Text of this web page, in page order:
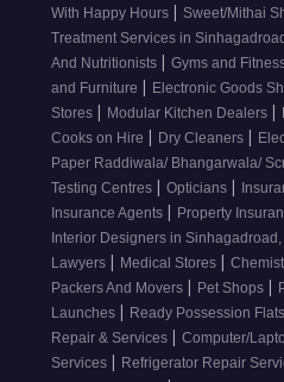
With Happy Hours | Sweet/Mithai
Treatment Services in
And Nutritionists | Gyms and
and Furniture | Electronic Goods
Stores | Modular Kitchen Dealers |
Cooks on Hire | Dry Cleaners |
Paper Raddiwala/ Bhangarwala/
Testing Centres | Opticians |
Insurance Agents | Property
Interior Designers in Sinhagadroad,
Lawyers | Medical Stores |
Packers And Movers | Pet Shops |
Launches | Ready Possession Flats
Repair & Services | Computer/
Services | Refrigerator Repair